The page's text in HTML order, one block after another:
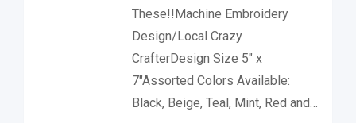
These!!Machine Embroidery
Design/Local Crazy
CrafterDesign Size 5″ x
7″Assorted Colors Available:
Black, Beige, Teal, Mint, Red and…